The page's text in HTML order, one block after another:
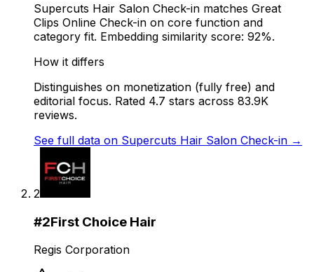
Supercuts Hair Salon Check-in matches Great
Clips Online Check-in on core function and
category fit. Embedding similarity score: 92%.
How it differs
Distinguishes on monetization (fully free) and
editorial focus. Rated 4.7 stars across 83.9K
reviews.
See full data on Supercuts Hair Salon Check-in →
2
#2First Choice Hair
Regis Corporation